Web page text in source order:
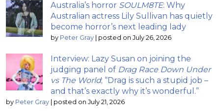
Australia’s horror SOULM8TE: Why
Australian actress Lily Sullivan has quietly
become horror’s next leading lady
by Peter Gray posted on July 26, 2026
Interview: Lazy Susan on joining the
judging panel of Drag Race Down Under
vs The World; “Drag is such a stupid job –
and that’s exactly why it’s wonderful.”
by Peter Gray posted on July 21, 2026